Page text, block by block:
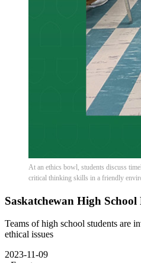
At an ethics bowl, students discuss
critical thinking skills in a friendly
Saskatchewan High School
Teams of high school students are
ethical issues
2023-11-09